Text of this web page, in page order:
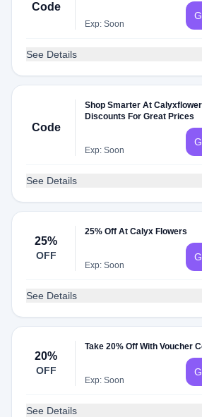
Code
Exp: Soon
See Details
Code
Shop Smarter At
Discounts For Great Prices
Exp: Soon
See Details
25%
OFF
25% Off At Calyx Flowers
Exp: Soon
See Details
20%
OFF
Take 20% Off With Voucher
Exp: Soon
See Details